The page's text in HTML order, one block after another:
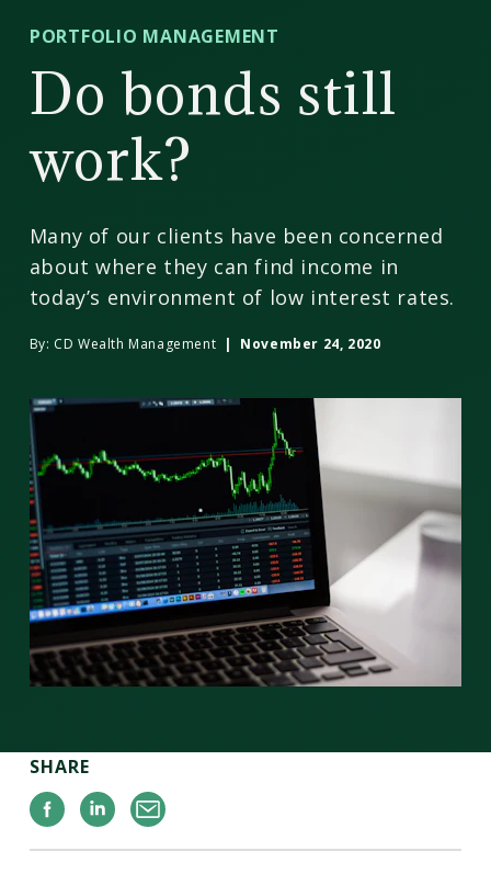
Wealth
Management
PORTFOLIO MANAGEMENT
Do bonds still
work?
Many of our clients have been concerned
about where they can find income in
today’s environment of low interest rates.
By: CD Wealth Management | November 24, 2020
SHARE
Facebook
Linkedin
Email